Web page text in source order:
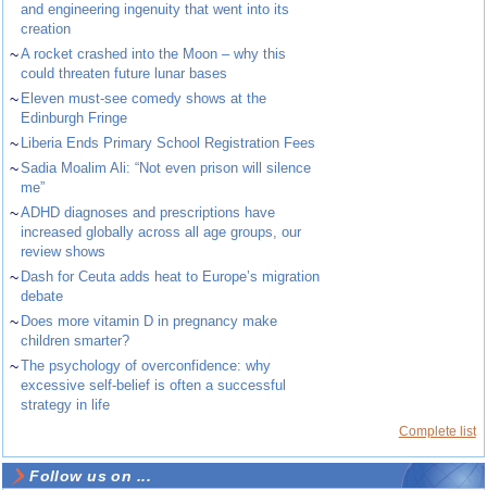
and engineering ingenuity that went into its
creation
~A rocket crashed into the Moon – why this
could threaten future lunar bases
~ Eleven must-see comedy shows at the
Edinburgh Fringe
~ Liberia Ends Primary School Registration Fees
~Sadia Moalim Ali: “Not even prison will silence
me”
~ADHD diagnoses and prescriptions have
increased globally across all age groups, our
review shows
~ Dash for Ceuta adds heat to Europe’s migration
debate
~ Does more vitamin D in pregnancy make
children smarter?
~The psychology of overconfidence: why
excessive self-belief is often a successful
strategy in life
Complete list
Follow us on ...